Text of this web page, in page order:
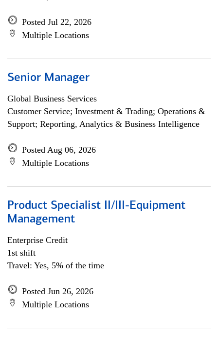
Posted Jul 22, 2026
Multiple Locations
Senior Manager
Global Business Services
Customer Service; Investment & Trading; Operations &
Support; Reporting, Analytics & Business Intelligence
Posted Aug 06, 2026
Multiple Locations
Product Specialist II/III-Equipment
Management
Enterprise Credit
1st shift
Travel: Yes, 5% of the time
Posted Jun 26, 2026
Multiple Locations